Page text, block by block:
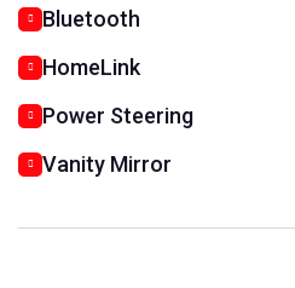
Bluetooth
HomeLink
Power Steering
Vanity Mirror